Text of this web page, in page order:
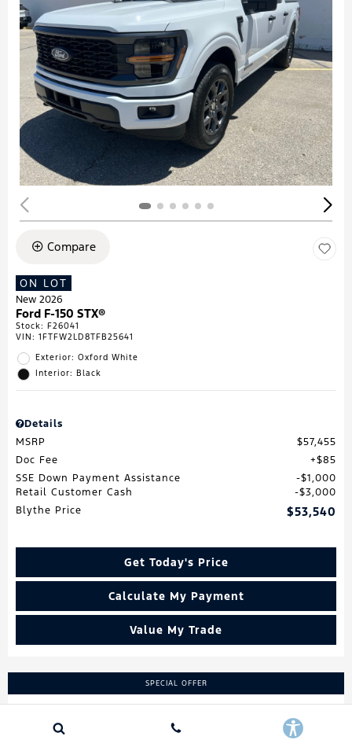
Compare
ON LOT
New 2026
Ford F-150 STX®
Stock: F26041
VIN: 1FTFW2LD8TFB25641
Exterior: Oxford White
Interior: Black
Details
MSRP
$57,455
Doc Fee
$85
SSE Down Payment Assistance
$1,000
Retail Customer Cash
$3,000
Blythe Price
$53,540
Get Today's Price
Calculate My Payment
Value My Trade
SPECIAL OFFER